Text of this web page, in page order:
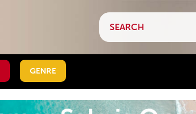
GENRE